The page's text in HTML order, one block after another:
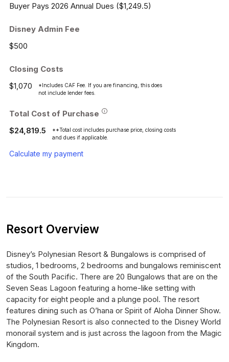
Buyer Pays 2026 Annual Dues ($1,249.5)
Disney Admin Fee
$500
Closing Costs
$1,070
*Includes CAF Fee. If you are financing, this does
not include lender fees.
Total Cost of Purchase
$24,819.5
**Total cost includes purchase price, closing costs
and dues if applicable.
Calculate my payment
Resort Overview
Disney’s Polynesian Resort & Bungalows is comprised of
studios, 1 bedrooms, 2 bedrooms and bungalows reminiscent
of the South Pacific. There are 20 Bungalows that are on the
Seven Seas Lagoon featuring a home-like setting with
capacity for eight people and a plunge pool. The resort
features dining such as O’hana or Spirit of Aloha Dinner Show.
The Polynesian Resort is also connected to the Disney World
monorail system and is just across the lagoon from the Magic
Kingdom.